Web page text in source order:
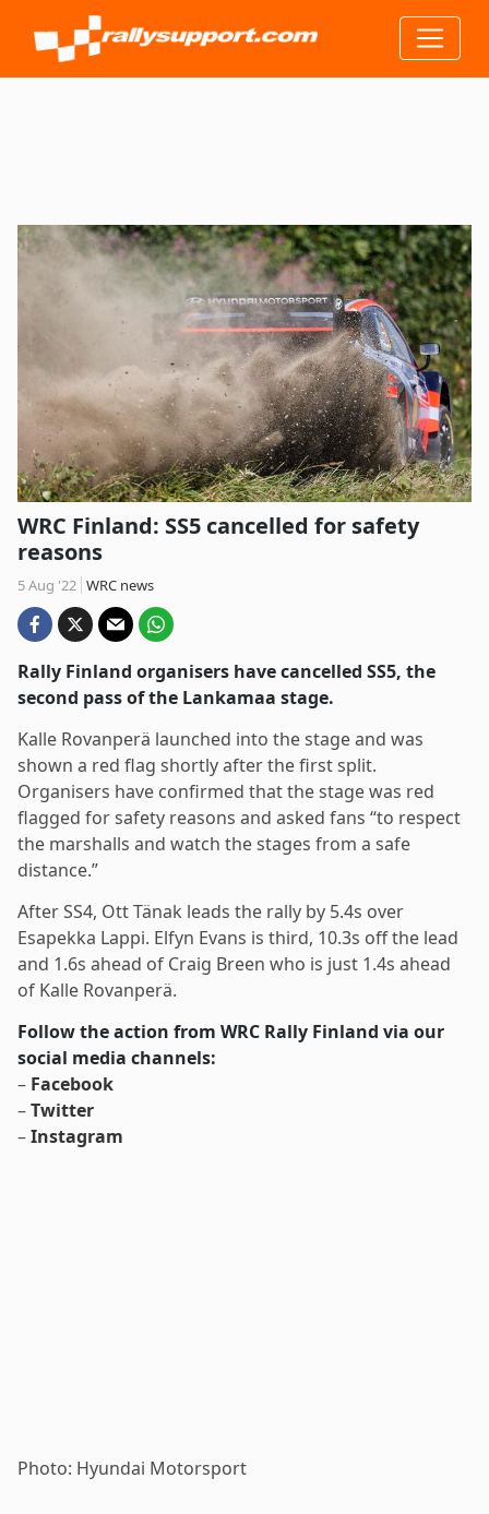
WRC Finland: SS5 cancelled for safety
reasons
5 Aug '22 WRC news
Rally Finland organisers have cancelled SS5, the
second pass of the Lankamaa stage.
Kalle Rovanperä launched into the stage and was
shown a red flag shortly after the first split.
Organisers have confirmed that the stage was red
flagged for safety reasons and asked fans “to respect
the marshalls and watch the stages from a safe
distance.”
After SS4, Ott Tänak leads the rally by 5.4s over
Esapekka Lappi. Elfyn Evans is third, 10.3s off the lead
and 1.6s ahead of Craig Breen who is just 1.4s ahead
of Kalle Rovanperä.
Follow the action from WRC Rally Finland via our
social media channels:
– Facebook
–Twitter
–Instagram
Photo: Hyundai Motorsport